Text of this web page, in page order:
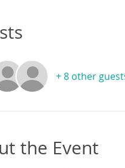
+ 8 other
the Event